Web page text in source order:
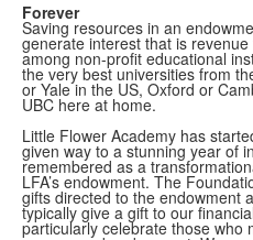
Forever
Saving resources in an
generate interest that is
among non-profit educational
the very best universities from
or Yale in the US, Oxford or
UBC here at home.
Little Flower Academy has
given way to a stunning year of
remembered as a
LFA’s endowment. The
gifts directed to the endowment
typically give a gift to our
particularly celebrate those who